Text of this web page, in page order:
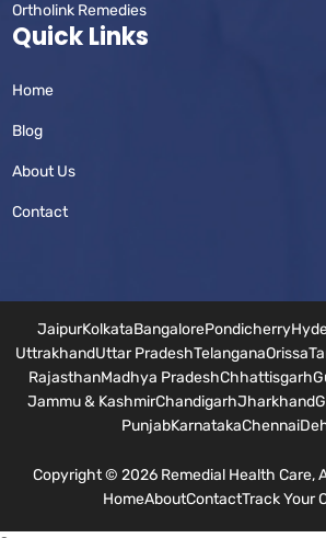
Ortholink Remedies
Quick Links
Home
Blog
About Us
Contact
JaipurKolkataBangalorePondicherry
UttrakhandUttar PradeshTelanganaOrissa
RajasthanMadhya PradeshChhattisgarh
Jammu & KashmirChandigarhJharkhand
PunjabKarnatakaChennai
Copyright © 2026 Remedial Health Care,
HomeAboutContactTrack Your